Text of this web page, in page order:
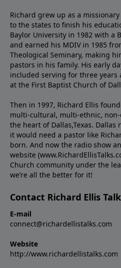
Richard grew up as a
to the states to ﬁnish his
Baylor University in 1982 with a
and earned his MDIV in 1985
Theological Seminary, making
pastors in his family. His early
included serving for three years
at the First Baptist Church of
Then in 1997, Richard Ellis
multi-cultural, multi-ethnic,
the heart of Dallas,Texas.
it would need a pastor like
born. And now the radio show
website
Church community under the
we’re all the better for it!
Contact Richard Ellis
E-mail
connect@richardellistalks.com
Website
http://www.richardellistalks.com